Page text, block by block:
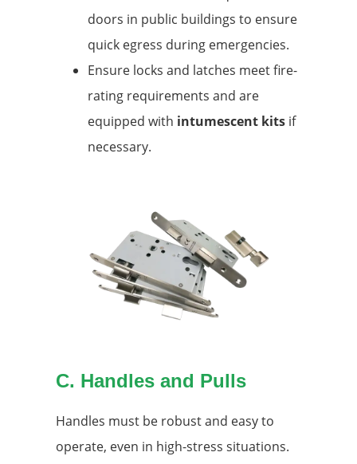
doors in public buildings to ensure
quick egress during emergencies.
Ensure locks and latches meet fire-
rating requirements and are
equipped with intumescent kits if
necessary.
C. Handles and Pulls
Handles must be robust and easy to
operate, even in high-stress situations.